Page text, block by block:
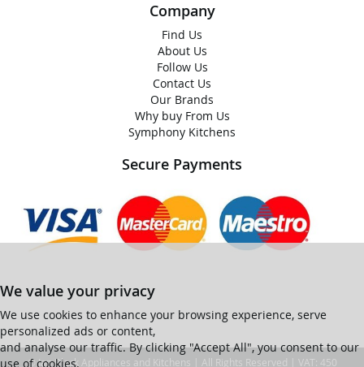
Company
Find Us
About Us
Follow Us
Contact Us
Our Brands
Why buy From Us
Symphony Kitchens
Secure Payments
We value your privacy
We use cookies to enhance your browsing experience, serve
personalized ads or content,
and analyse our traffic. By clicking "Accept All", you consent to our
use of cookies.
© Ian Black Appliances and Kitchens | All Rights Reserved | VAT: 450